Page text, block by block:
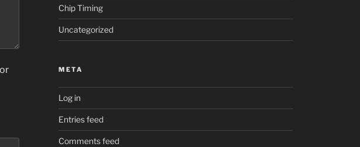
Chip Timing
Uncategorized
META
Log in
Entries feed
Comments feed